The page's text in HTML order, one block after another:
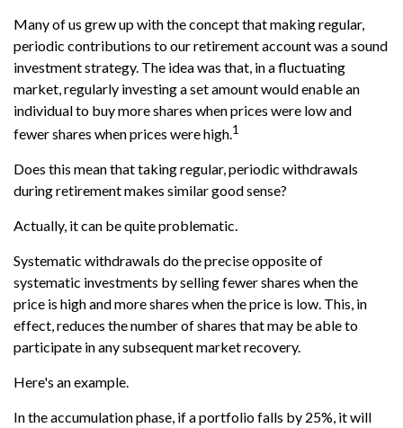
Many of us grew up with the concept that making regular,
periodic contributions to our retirement account was a sound
investment strategy. The idea was that, in a fluctuating
market, regularly investing a set amount would enable an
individual to buy more shares when prices were low and
fewer shares when prices were high.1
Does this mean that taking regular, periodic withdrawals
during retirement makes similar good sense?
Actually, it can be quite problematic.
Systematic withdrawals do the precise opposite of
systematic investments by selling fewer shares when the
price is high and more shares when the price is low. This, in
effect, reduces the number of shares that may be able to
participate in any subsequent market recovery.
Here's an example.
In the accumulation phase, if a portfolio falls by 25%, it will